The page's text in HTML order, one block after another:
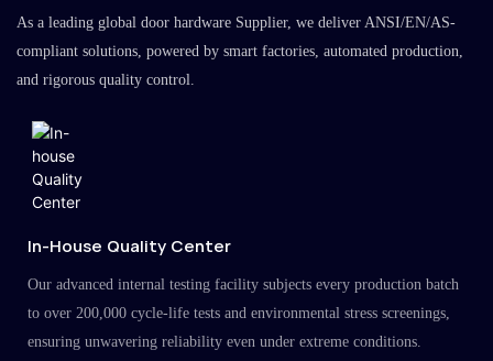
As a leading global door hardware Supplier, we deliver ANSI/EN/AS-
compliant solutions, powered by smart factories, automated production,
and rigorous quality control.
In-House Quality Center
Our advanced internal testing facility subjects every production batch
to over 200,000 cycle-life tests and environmental stress screenings,
ensuring unwavering reliability even under extreme conditions.